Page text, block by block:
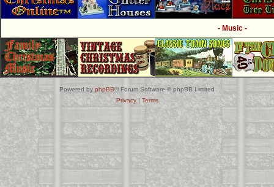
- Music -
Powered by phpBB® Forum Software © phpBB Limited
Privacy| Terms